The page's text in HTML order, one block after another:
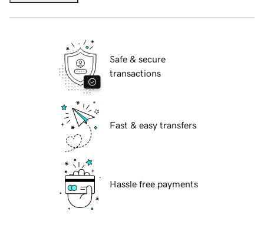
Safe & secure
transactions
Fast & easy transfers
Hassle free payments